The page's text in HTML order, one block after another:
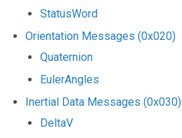
StatusWord
Orientation Messages (0x020)
Quaternion
EulerAngles
Inertial Data Messages (0x030)
DeltaV